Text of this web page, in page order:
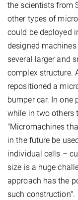
the scientists from
other types of
could be deployed
designed
several larger and
complex structure.
repositioned a
bumper car. In one
while in two others
"Micromachines
in the future be
individual cells –
size is a huge
approach has the
such construction".